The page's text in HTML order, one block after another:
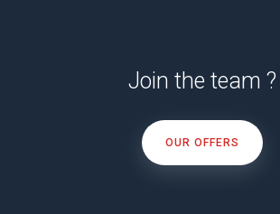
Join the team ?
OUR OFFERS